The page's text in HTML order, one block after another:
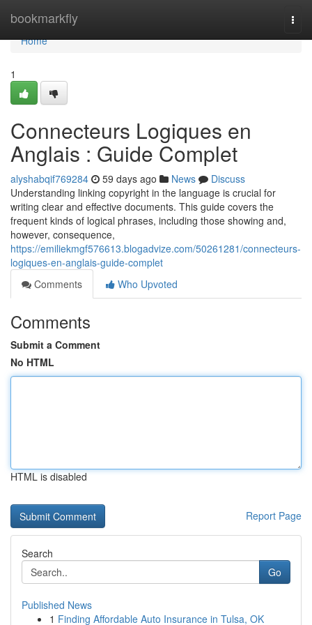
bookmarkfly
Home
Home
1
Connecteurs Logiques en
Anglais : Guide Complet
alyshabqif769284 59 days ago News
Discuss
Understanding linking copyright in the language is crucial for
writing clear and effective documents. This guide covers the
frequent kinds of logical phrases, including those showing and,
however, consequence,
https://emiliekmgf576613.blogadvize.com/50261281/connecteurs-
logiques-en-anglais-guide-complet
Comments
Who Upvoted
Comments
Submit a Comment
No HTML
HTML is disabled
Report Page
Search
Go
Published News
1 Finding Affordable Auto Insurance in Tulsa, OK